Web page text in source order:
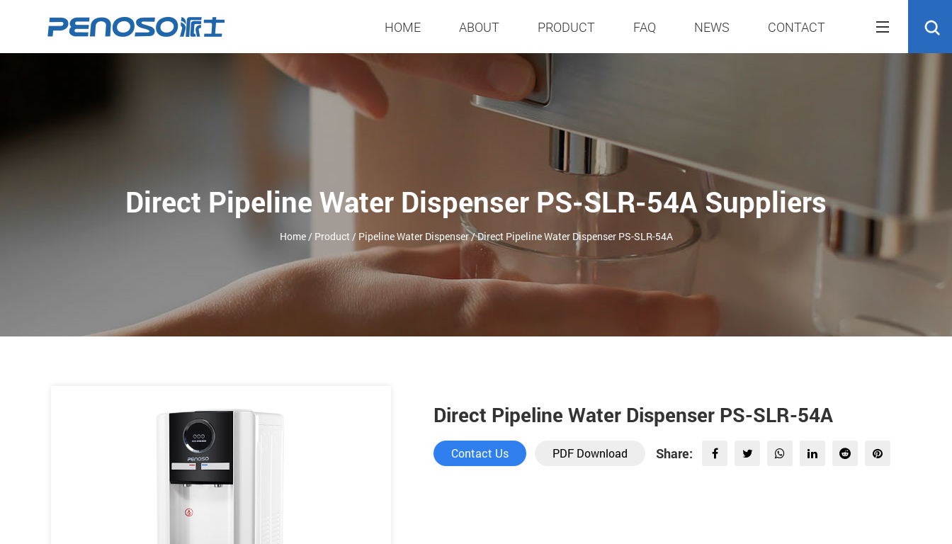
HOME ABOUT PRODUCT FAQ NEWS CONTACT
Direct Pipeline Water Dispenser PS-SLR-54A Suppliers
Home/ Product / Pipeline Water Dispenser/Direct Pipeline Water Dispenser PS-SLR-54A
Direct Pipeline Water Dispenser PS-SLR-54A
Contact Us PDF Download Share: